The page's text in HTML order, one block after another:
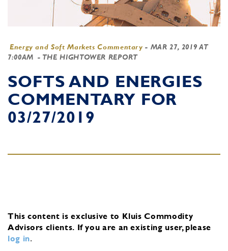
Energy and Soft Markets Commentary - MAR 27, 2019 AT
7:00AM - THE HIGHTOWER REPORT
SOFTS AND ENERGIES
COMMENTARY FOR
03/27/2019
This content is exclusive to Kluis Commodity
Advisors clients. If you are an existing user, please
log in.